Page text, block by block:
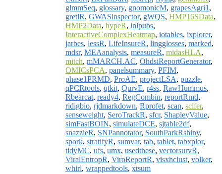
glmmSeq, glossary, gnomonicM, grapesAgri1 ,
gretlR, GWASinspector, gWQS, HMP16SData,
HMP2Data, hypeR, inlpubs,
InteractiveComplexHeatmap, iotables, ixplorer,
jarbes, lessR, LifeInsureR, lingglosses, marked,
mdsr, MEAanalysis, measureR, midasHLA,
mitch, mMARCH.AC, OhdsiReportGenerator,
OMICsPCA, panelsummary, PFIM,
phase1PRMD, ProAE, projectLSA, puzzle,
qPCRtools, qtkit, QurvE, r4ss, RawHummus,
Rbearcat, ready4, RegCombin, reportRmd,
ridigbio, rjdmarkdown, Rprofet, scan, scifer,
senseweight, SeroTrackR, sfcr, ShapleyValue,
simFastBOIN, simulateDCE, sjtable2df,
snazzieR, SNPannotator, SouthParkRshiny,
spork, stratifyR, sumvar, tab, tablet, tabxplor,
tidyMC, ufs, umx, usedthese, vectorsurvR,
ViralEntropR, ViroReportR, visxhclust, volker,
whirl, wrappedtools, xtsum